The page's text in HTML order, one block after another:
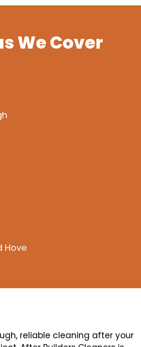
We Cover
Hove
reliable cleaning after your